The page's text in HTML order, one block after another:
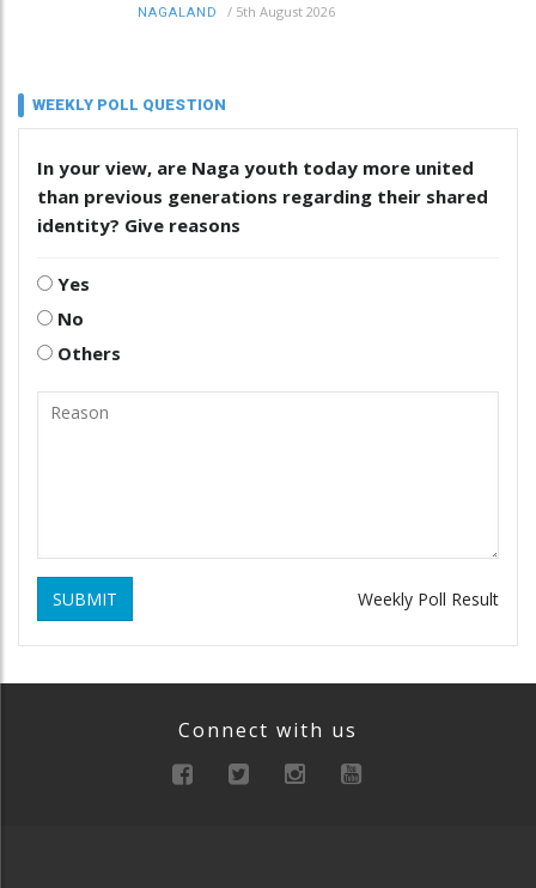
NAGALAND / 5th August 2026
WEEKLY POLL QUESTION
In your view, are Naga youth today more united
than previous generations regarding their shared
identity? Give reasons
Yes
No
Others
SUBMIT Weekly Poll Result
Connect with us